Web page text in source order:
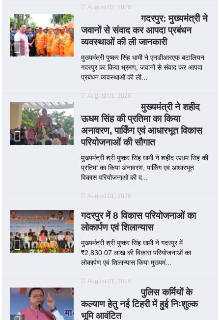
August 02, 2026
गदरपुर: मुख्यमंत्री ने
जवानों से संवाद कर आपदा प्रबंधन
व्यवस्थाओं की ली जानकारी
मुख्यमंत्री पुष्कर सिंह धामी ने एनडीआरएफ बटालियन
गदरपुर का किया भ्रमण, जवानों से संवाद कर आपदा
प्रबंधन व्यवस्थाओं की ली...
August 01, 2026
मुख्यमंत्री ने शहीद
ऊधम सिंह की प्रतिमा का किया
अनावरण, पार्किंग एवं आधारभूत विकास
परियोजनाओं की सौगात
मुख्यमंत्री श्री पुष्कर सिंह धामी ने शहीद ऊधम सिंह की
प्रतिमा का किया अनावरण, पार्किंग एवं आधारभूत
विकास परियोजनाओं की द...
August 01, 2026
गदरपुर में 8 विकास परियोजनाओं का
लोकार्पण एवं शिलान्यास
मुख्यमंत्री श्री पुष्कर सिंह धामी ने गदरपुर में
₹2,830.07 लाख की विकास परियोजनाओं का
लोकार्पण एवं शिलान्यास किया मुख्यमं...
August 01, 2026
पुलिस कर्मियों के
कल्याण हेतु नई टिहरी में हुई निःशुल्क
भूमि आवंटित